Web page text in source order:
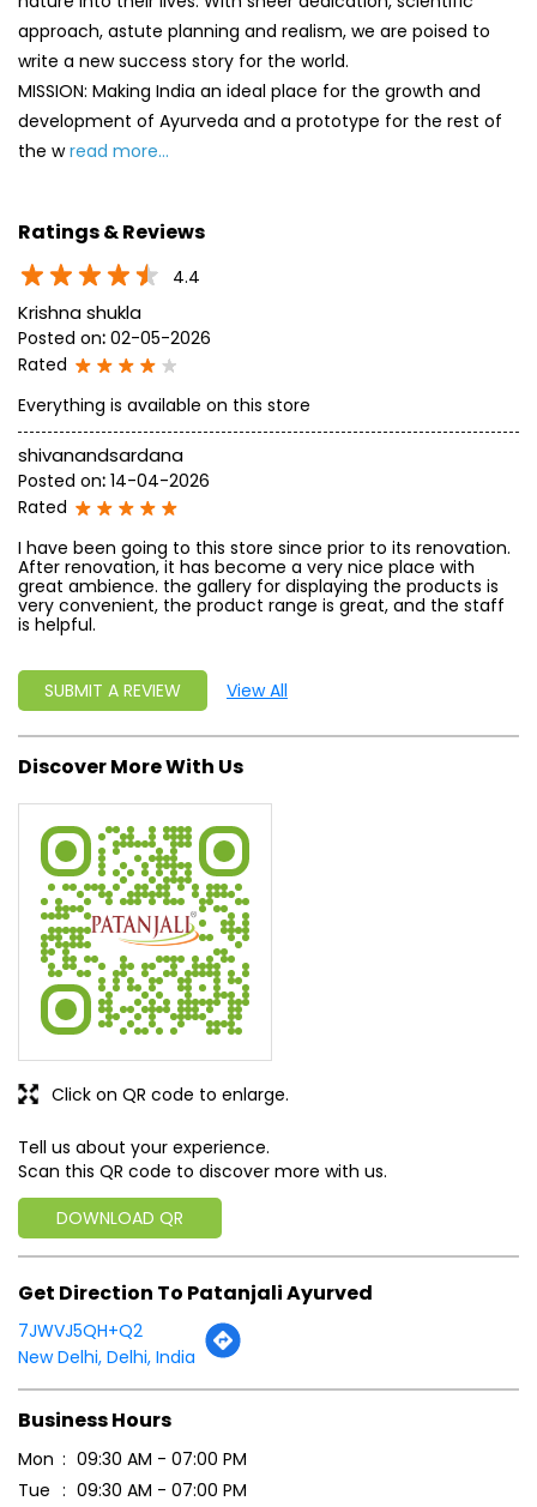
approach, astute planning and realism, we are poised to
write a new success story for the world.
MISSION: Making India an ideal place for the growth and
development of Ayurveda and a prototype for the rest of
the wread more...
Ratings & Reviews
4.4
Krishna shukla
Posted on: 02-05-2026
Rated
Everything is available on this store
shivanandsardana
Posted on: 14-04-2026
Rated
I have been going to this store since prior to its renovation.
After renovation, it has become a very nice place with
great ambience. the gallery for displaying the products is
very convenient, the product range is great, and the staff
is helpful.
SUBMIT A REVIEW View All
Discover More With Us
Tell us about your experience.
Scan this QR code to discover more with us.
DOWNLOAD QR
Click on QR code to enlarge.
Get Direction To Patanjali Ayurved
7JWVJ5QH+Q2
New Delhi, Delhi, India
Business Hours
Mon
09:30 AM - 07:00 PM
Tue
09:30 AM - 07:00 PM